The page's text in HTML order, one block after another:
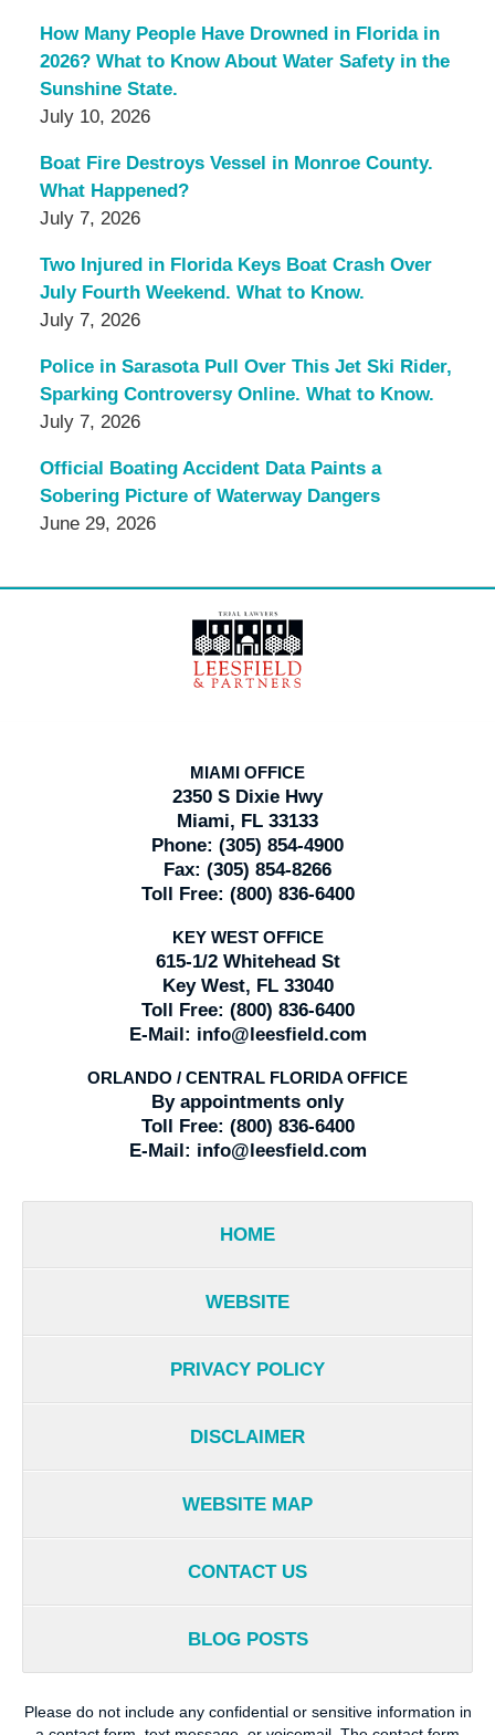
How Many People Have Drowned in Florida in
2026? What to Know About Water Safety in the
Sunshine State.
July 10, 2026
Boat Fire Destroys Vessel in Monroe County.
What Happened?
July 7, 2026
Two Injured in Florida Keys Boat Crash Over
July Fourth Weekend. What to Know.
July 7, 2026
Police in Sarasota Pull Over This Jet Ski Rider,
Sparking Controversy Online. What to Know.
July 7, 2026
Official Boating Accident Data Paints a
Sobering Picture of Waterway Dangers
June 29, 2026
Information
MIAMI OFFICE
2350 S Dixie Hwy
Miami, FL 33133
Phone: (305) 854-4900
Fax: (305) 854-8266
Toll Free: (800) 836-6400
KEY WEST OFFICE
615-1/2 Whitehead St
Key West, FL 33040
Toll Free: (800) 836-6400
E-Mail: info@leesfield.com
ORLANDO / CENTRAL FLORIDA OFFICE
By appointments only
Toll Free: (800) 836-6400
E-Mail: info@leesfield.com
HOME
WEBSITE
PRIVACY POLICY
DISCLAIMER
WEBSITE MAP
CONTACT US
BLOG POSTS
Please do not include any confidential or sensitive information in